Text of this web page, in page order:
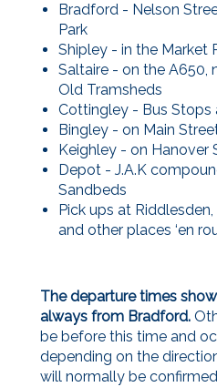
Bradford - Nelson
Park
Shipley - in the Market
Saltaire - on the A650,
Old Tramsheds
Cottingley - Bus Stops
Bingley - on Main
Keighley - on Hanover
Depot - J.A.K
Sandbeds
Pick ups at
and other places ‘en
The departure times
always from Bradford.
be before this time and
depending on the
will normally be